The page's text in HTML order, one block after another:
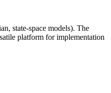
state-space models). The
platform for implementation